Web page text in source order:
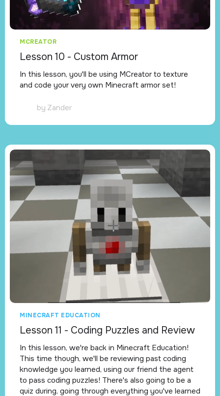
MCREATOR
Lesson 10 - Custom Armor
In this lesson, you'll be using MCreator to texture
and code your very own Minecraft armor set!
by Zander
MINECRAFT EDUCATION
Lesson 11 - Coding Puzzles and Review
In this lesson, we're back in Minecraft Education!
This time though, we'll be reviewing past coding
knowledge you learned, using our friend the agent
to pass coding puzzles! There's also going to be a
quiz during, going through everything you've learned